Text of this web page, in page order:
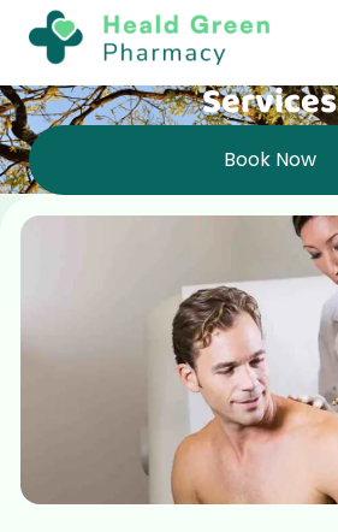
Services
Book Now